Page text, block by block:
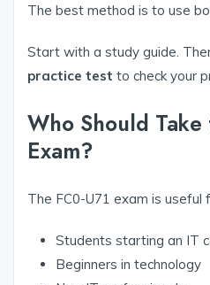
The best method is to use
Start with a study guide.
practice test to check your
Who Should Take
Exam?
The FC0-U71 exam is useful
Students starting an IT
Beginners in technology